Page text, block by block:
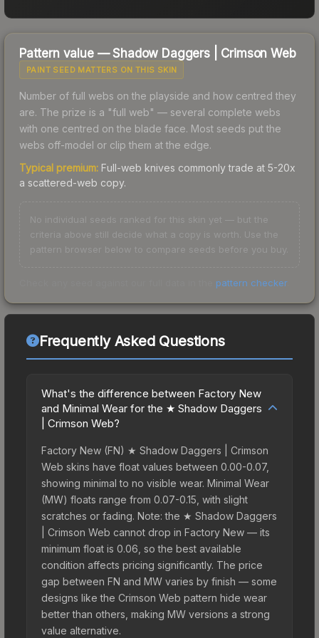
Pattern value —Shadow Daggers| Crimson Web
PAINT SEED MATTERS ON THIS SKIN
Number of full webs on the playside and how centred they
are. The prize is a "full web" — several complete webs
with one centred on the blade face. Most seeds put the
webs off-model or clip them at the edge.
Typical premium: Full-web knives commonly trade at 5-20x
a scattered-web copy.
No individual seeds ranked for this skin yet — but the
criteria above still decide what a copy is worth. Use the
pattern browser below to compare seeds before you buy.
pattern checker.
Frequently Asked Questions
What's the difference between Factory New
and Minimal Wear for the ★ Shadow Daggers
| Crimson Web?
Factory New (FN) ★ Shadow Daggers | Crimson
Web skins have float values between 0.00-0.07,
showing minimal to no visible wear. Minimal Wear
(MW) floats range from 0.07-0.15, with slight
scratches or fading. Note: the ★ Shadow Daggers
| Crimson Web cannot drop in Factory New — its
minimum float is 0.06, so the best available
condition affects pricing significantly. The price
gap between FN and MW varies by finish — some
designs like the Crimson Web pattern hide wear
better than others, making MW versions a strong
value alternative.